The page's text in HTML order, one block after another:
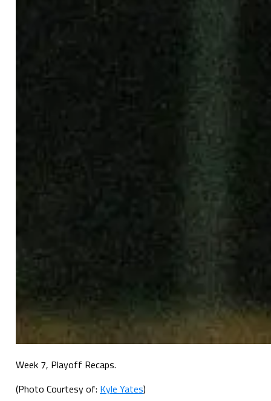
Week 7, Playoff Recaps.
(Photo Courtesy of: Kyle Yates)